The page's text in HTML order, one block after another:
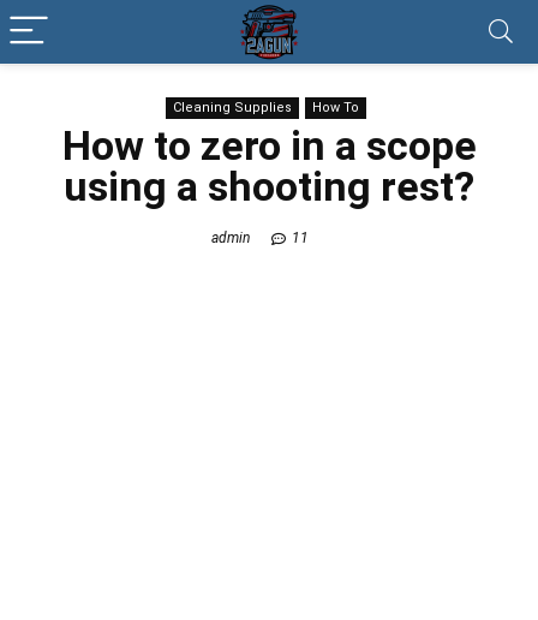
Cleaning Supplies How To
How to zero in a scope
using a shooting rest?
admin 11